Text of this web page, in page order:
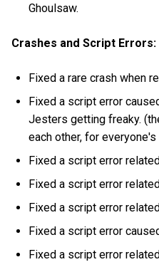
Ghoulsaw.
Crashes and Script Errors:
Fixed a rare crash when
Fixed a script error
Jesters getting freaky.
each other, for
Fixed a script error
Fixed a script error
Fixed a script error
Fixed a script error
Fixed a script error